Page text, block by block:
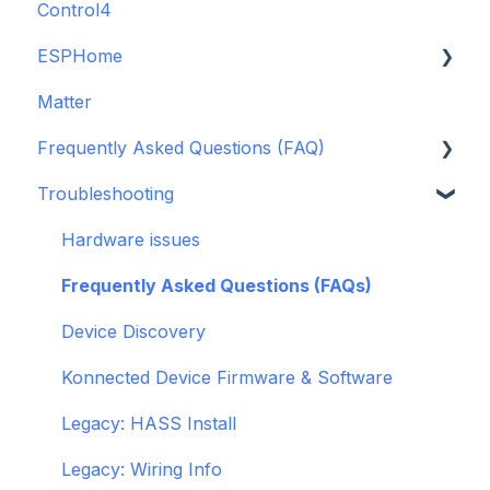
GDO White
Legacy drivers
Alarm Panels
Troubleshooting
Control4
ESPHome
ESPHome
Konnected Device API
openHAB
Matter
Frequently Asked Questions (FAQ)
Garage Door Opener
General
Pre-Purchase Guides
Troubleshooting
Hardware issues
Frequently Asked Questions (FAQs)
Device Discovery
Konnected Device Firmware & Software
Legacy: HASS Install
Legacy: Wiring Info